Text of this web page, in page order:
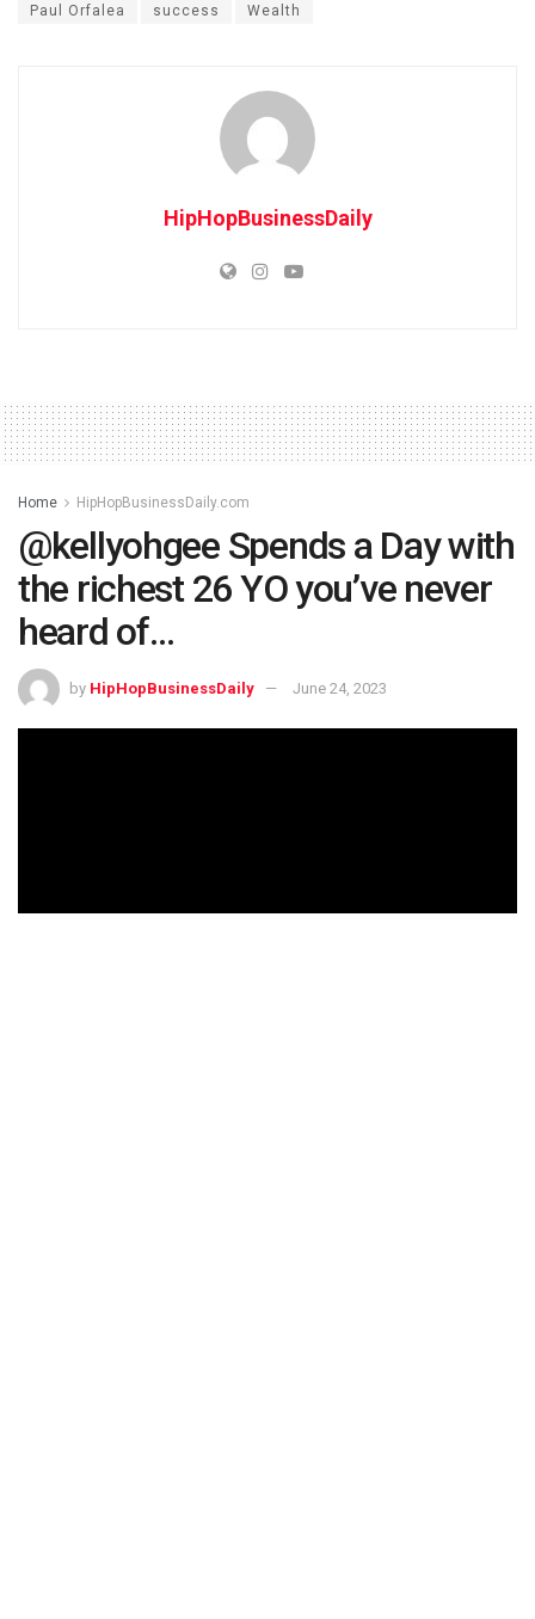
Paul Orfalea
success Wealth
HipHopBusinessDaily
Home HipHopBusinessDaily.com
@kellyohgee Spends a Day with
the richest 26 YO you’ve never
heard of…
by HipHopBusinessDaily June 24, 2023